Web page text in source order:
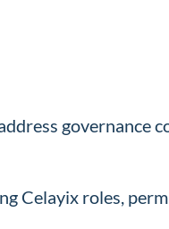
governance
Celayix roles,